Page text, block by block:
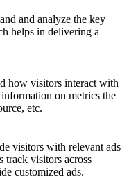
and analyze the key
helps in delivering a
how visitors interact with
on metrics the
etc.
visitors with relevant ads
track visitors across
customized ads.